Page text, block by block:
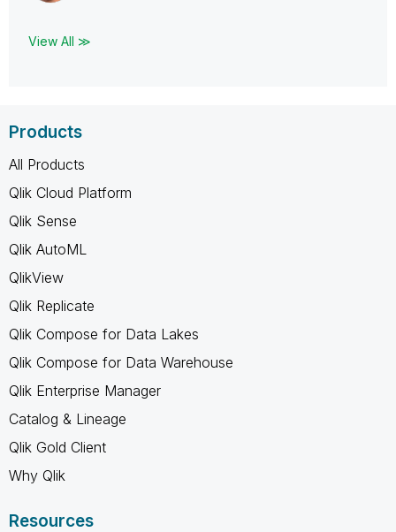
View All ≫
Products
All Products
Qlik Cloud Platform
Qlik Sense
Qlik AutoML
QlikView
Qlik Replicate
Qlik Compose for Data Lakes
Qlik Compose for Data Warehouse
Qlik Enterprise Manager
Catalog & Lineage
Qlik Gold Client
Why Qlik
Resources